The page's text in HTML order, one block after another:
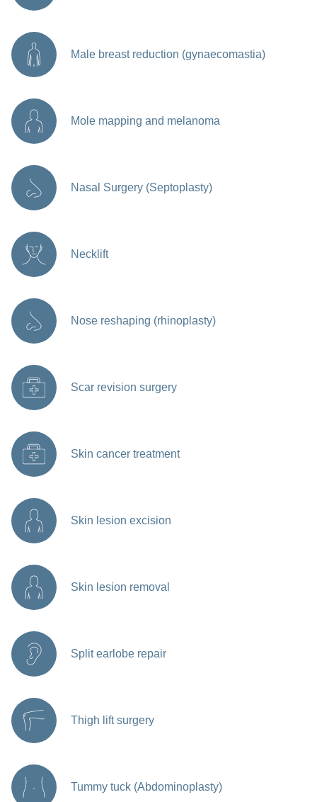
Male breast reduction (gynaecomastia)
Mole mapping and melanoma
Nasal Surgery (Septoplasty)
Necklift
Nose reshaping (rhinoplasty)
Scar revision surgery
Skin cancer treatment
Skin lesion excision
Skin lesion removal
Split earlobe repair
Thigh lift surgery
Tummy tuck (Abdominoplasty)